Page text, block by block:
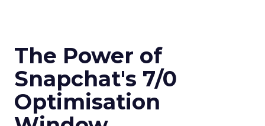
The Power of
Snapchat's 7/0
Optimisation